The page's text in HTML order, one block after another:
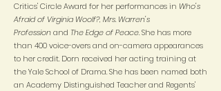
Critics' Circle Award for her performances in Who's
Afraid of Virginia Woolf?, Mrs. Warren's
Professionand The Edge of Peace. She has more
than 400 voice-overs and on-camera appearances
to her credit. Dorn received her acting training at
the Yale School of Drama. She has been named both
an Academy Distinguished Teacher and Regents'